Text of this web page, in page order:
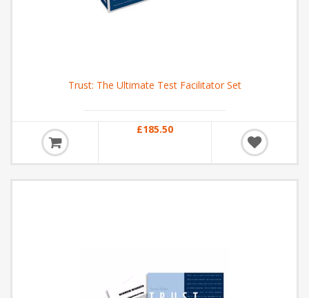
Trust: The Ultimate Test Facilitator Set
£185.50